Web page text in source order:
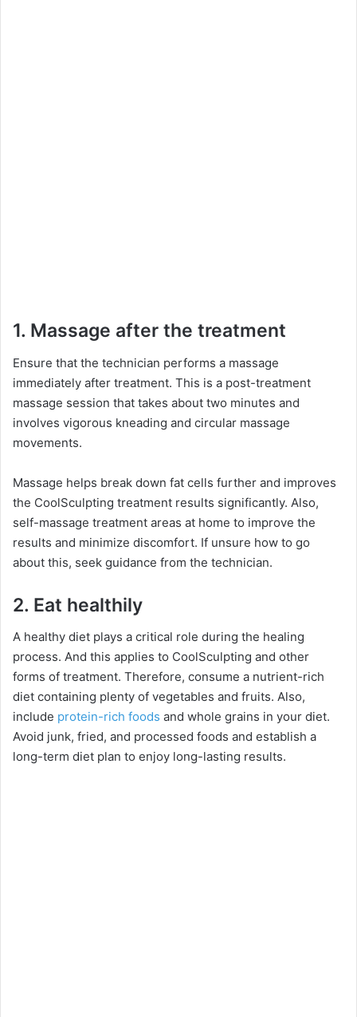
1. Massage after the treatment
Ensure that the technician performs a massage
immediately after treatment. This is a post-treatment
massage session that takes about two minutes and
involves vigorous kneading and circular massage
movements.
Massage helps break down fat cells further and improves
the CoolSculpting treatment results significantly. Also,
self-massage treatment areas at home to improve the
results and minimize discomfort. If unsure how to go
about this, seek guidance from the technician.
2. Eat healthily
A healthy diet plays a critical role during the healing
process. And this applies to CoolSculpting and other
forms of treatment. Therefore, consume a nutrient-rich
diet containing plenty of vegetables and fruits. Also,
include protein-rich foods and whole grains in your diet.
Avoid junk, fried, and processed foods and establish a
long-term diet plan to enjoy long-lasting results.